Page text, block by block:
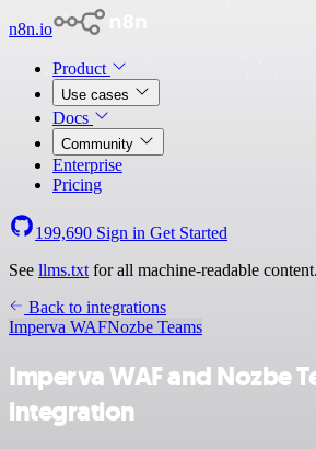
n8n.io
Product
Use cases
Docs
Community
Enterprise
Pricing
199,690 Sign in Get Started
See llms.txt for all machine-readable content.
Back to integrations
Imperva WAFNozbe Teams
Imperva WAF and Nozbe
integration